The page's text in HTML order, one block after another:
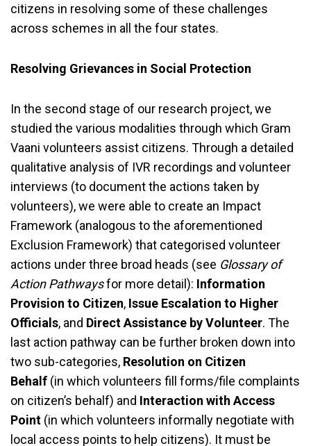
citizens in resolving some of these challenges
across schemes in all the four states.
Resolving Grievances in Social Protection
In the second stage of our research project, we
studied the various modalities through which Gram
Vaani volunteers assist citizens. Through a detailed
qualitative analysis of IVR recordings and volunteer
interviews (to document the actions taken by
volunteers), we were able to create an Impact
Framework (analogous to the aforementioned
Exclusion Framework) that categorised volunteer
actions under three broad heads (see Glossary of
Action Pathwaysfor more detail): Information
Provision to Citizen, Issue Escalation to Higher
Officials, and Direct Assistance by Volunteer. The
last action pathway can be further broken down into
two sub-categories, Resolution on Citizen
Behalf (in which volunteers fill forms/file complaints
on citizen’s behalf) and Interaction with Access
Point (in which volunteers informally negotiate with
local access points to help citizens). It must be